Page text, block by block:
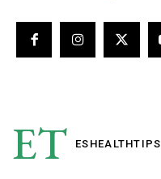
ET ESHEALTHTIPS